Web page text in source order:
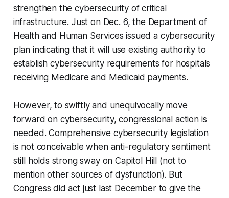
strengthen the cybersecurity of critical
infrastructure. Just on Dec. 6, the Department of
Health and Human Services issued a cybersecurity
plan indicating that it will use existing authority to
establish cybersecurity requirements for hospitals
receiving Medicare and Medicaid payments.
However, to swiftly and unequivocally move
forward on cybersecurity, congressional action is
needed. Comprehensive cybersecurity legislation
is not conceivable when anti-regulatory sentiment
still holds strong sway on Capitol Hill (not to
mention other sources of dysfunction). But
Congress did act just last December to give the